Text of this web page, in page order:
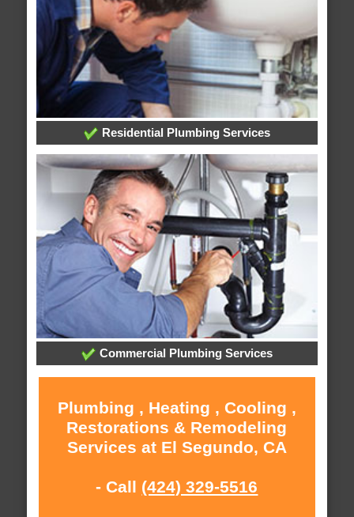
Residential Plumbing Services
Commercial Plumbing Services
Plumbing , Heating , Cooling ,
Restorations & Remodeling
Services at El Segundo, CA
- Call (424) 329-5516